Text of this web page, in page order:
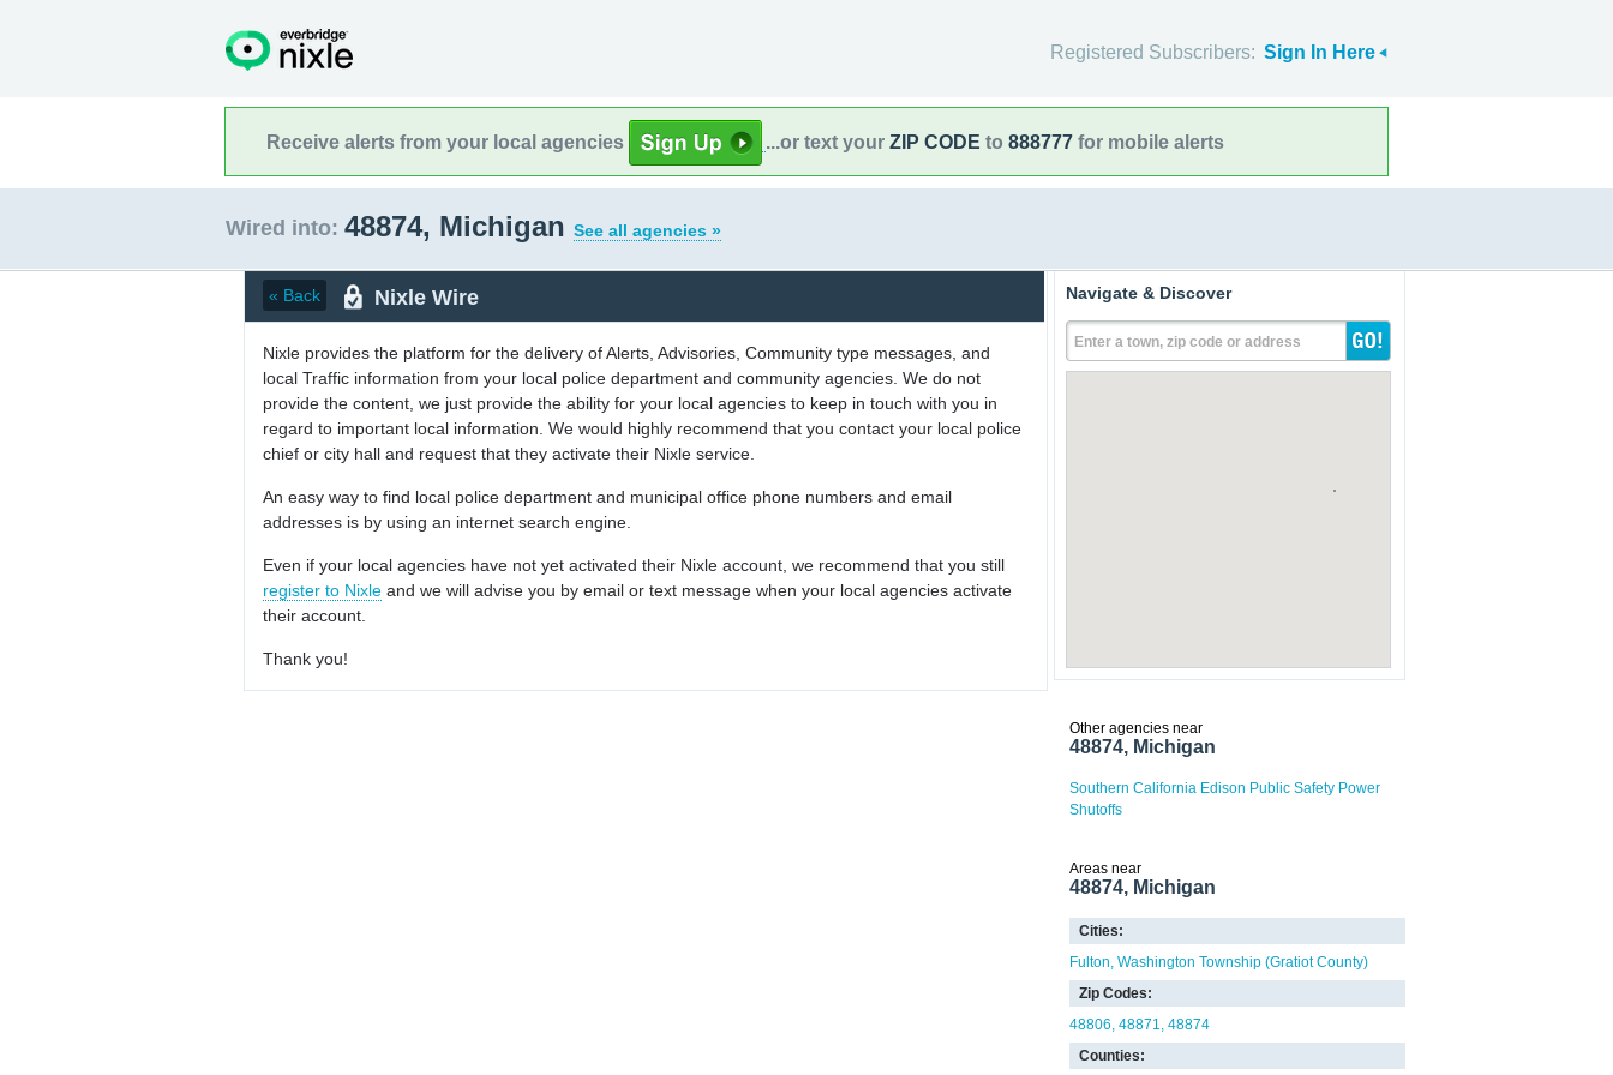
Registered Subscribers: Sign In Here
Receive alerts from your local agencies ...or text your ZIP CODE to 888777 for mobile alerts
Wired into: 48874, Michigan See all agencies »
« Back Nixle Wire
Nixle provides the platform for the delivery of Alerts, Advisories, Community type messages, and
local Traffic information from your local police department and community agencies. We do not
provide the content, we just provide the ability for your local agencies to keep in touch with you in
regard to important local information. We would highly recommend that you contact your local police
chief or city hall and request that they activate their Nixle service.
An easy way to find local police department and municipal office phone numbers and email
addresses is by using an internet search engine.
Even if your local agencies have not yet activated their Nixle account, we recommend that you still
register to Nixle and we will advise you by email or text message when your local agencies activate
their account.
Thank you!
Navigate & Discover
Enter a town, zip code or address
Other agencies near
48874, Michigan
Southern California Edison Public Safety Power
Shutoffs
Areas near
48874, Michigan
Cities:
Fulton Washington Township (Gratiot County)
Zip Codes:
48806 48871 48874
Counties: